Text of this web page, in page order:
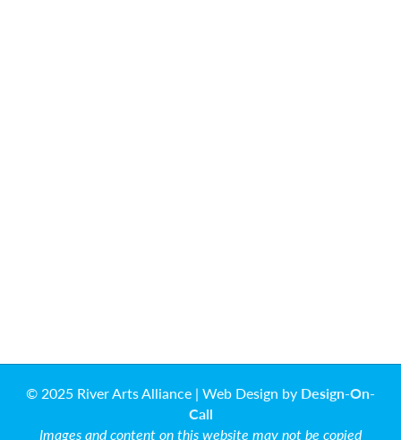
© 2025 River Arts Alliance | Web Design by Design-On-
Call
Images and content on this website may not be copied